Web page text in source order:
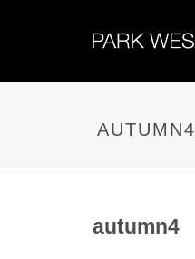
AUTUMN4
autumn4